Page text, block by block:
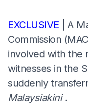
EXCLUSIVE
| A
Commission
involved with the
witnesses in the
suddenly
Malaysiakini .